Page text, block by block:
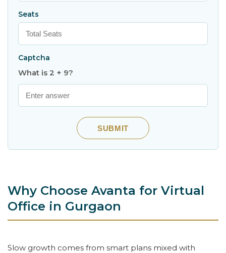
Seats
Captcha
What is 2 + 9?
SUBMIT
Why Choose Avanta for Virtual
Office in Gurgaon
Slow growth comes from smart plans mixed with